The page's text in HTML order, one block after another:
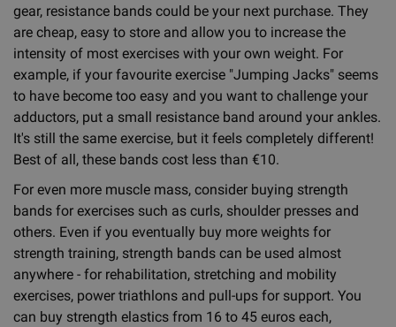
gear, resistance bands could be your next purchase. They
are cheap, easy to store and allow you to increase the
intensity of most exercises with your own weight. For
example, if your favourite exercise "Jumping Jacks" seems
to have become too easy and you want to challenge your
adductors, put a small resistance band around your ankles.
It's still the same exercise, but it feels completely different!
Best of all, these bands cost less than €10.
For even more muscle mass, consider buying strength
bands for exercises such as curls, shoulder presses and
others. Even if you eventually buy more weights for
strength training, strength bands can be used almost
anywhere - for rehabilitation, stretching and mobility
exercises, power triathlons and pull-ups for support. You
can buy strength elastics from 16 to 45 euros each,